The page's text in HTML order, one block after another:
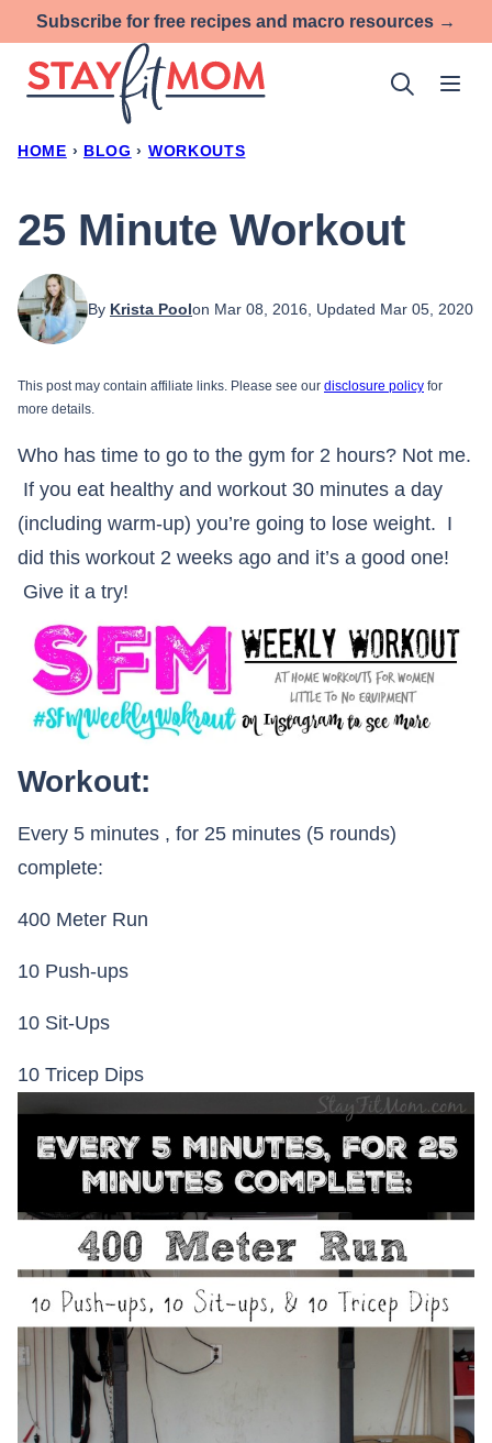
to
content
Subscribe for free recipes and macro resources →
HOME › BLOG › WORKOUTS
25 Minute Workout
By Krista Poolon Mar 08, 2016, Updated Mar 05, 2020
This post may contain affiliate links. Please see our disclosure policy for
more details.
Who has time to go to the gym for 2 hours? Not me.
If you eat healthy and workout 30 minutes a day
(including warm-up) you’re going to lose weight. I
did this workout 2 weeks ago and it’s a good one!
Give it a try!
Workout:
Every 5 minutes , for 25 minutes (5 rounds)
complete:
400 Meter Run
10 Push-ups
10 Sit-Ups
10 Tricep Dips